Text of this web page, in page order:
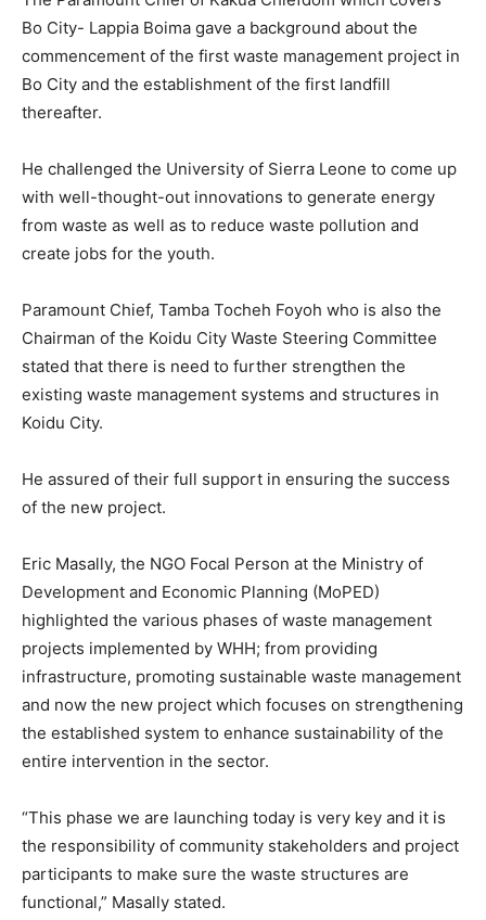
Bo City- Lappia Boima gave a background about the
commencement of the first waste management project in
Bo City and the establishment of the first landfill
thereafter.
He challenged the University of Sierra Leone to come up
with well-thought-out innovations to generate energy
from waste as well as to reduce waste pollution and
create jobs for the youth.
Paramount Chief, Tamba Tocheh Foyoh who is also the
Chairman of the Koidu City Waste Steering Committee
stated that there is need to further strengthen the
existing waste management systems and structures in
Koidu City.
He assured of their full support in ensuring the success
of the new project.
Eric Masally, the NGO Focal Person at the Ministry of
Development and Economic Planning (MoPED)
highlighted the various phases of waste management
projects implemented by WHH; from providing
infrastructure, promoting sustainable waste management
and now the new project which focuses on strengthening
the established system to enhance sustainability of the
entire intervention in the sector.
“This phase we are launching today is very key and it is
the responsibility of community stakeholders and project
participants to make sure the waste structures are
functional,” Masally stated.